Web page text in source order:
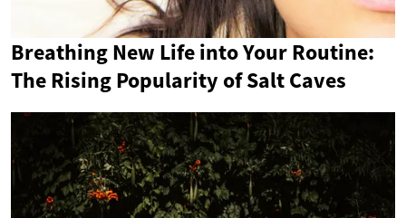
Breathing New Life into Your Routine:
The Rising Popularity of Salt Caves